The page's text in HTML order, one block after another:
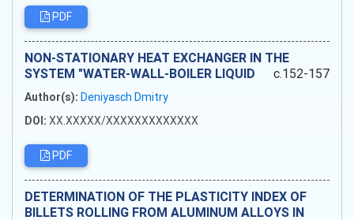
PDF
NON-STATIONARY HEAT EXCHANGER IN THE
SYSTEM "WATER-WALL-BOILER LIQUID
c.152-157
Author(s): Deniyasch Dmitry
DOI: XX.XXXXX/XXXXXXXXXXXXX
PDF
DETERMINATION OF THE PLASTICITY INDEX OF
BILLETS ROLLING FROM ALUMINUM ALLOYS IN